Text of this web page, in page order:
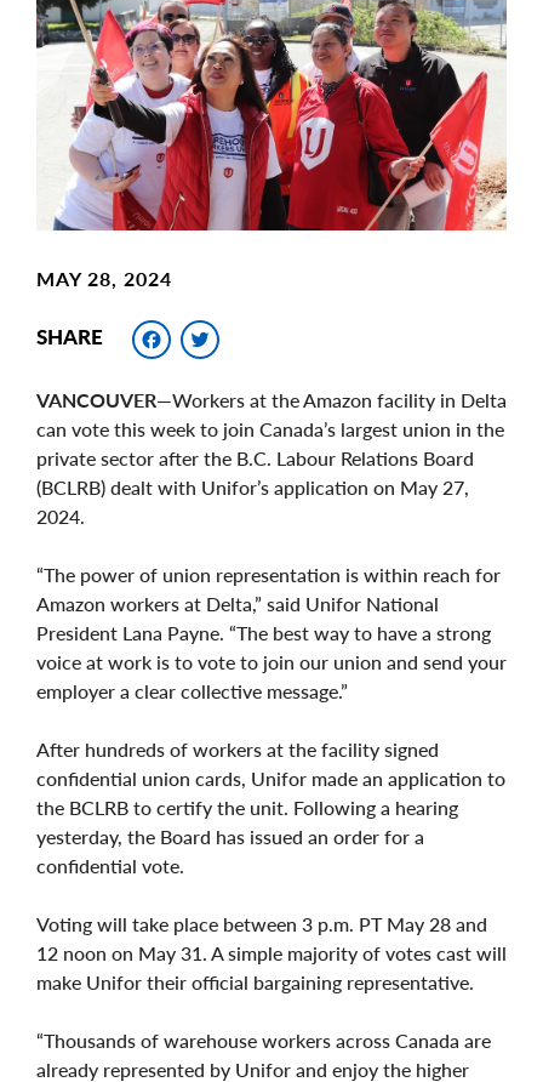
Main
Image
Image
MAY 28, 2024
SHARE Facebook
VANCOUVER—Workers at the Amazon facility in Delta
can vote this week to join Canada’s largest union in the
private sector after the B.C. Labour Relations Board
(BCLRB) dealt with Unifor’s application on May 27,
2024.
“The power of union representation is within reach for
Amazon workers at Delta,” said Unifor National
President Lana Payne. “The best way to have a strong
voice at work is to vote to join our union and send your
employer a clear collective message.”
After hundreds of workers at the facility signed
confidential union cards, Unifor made an application to
the BCLRB to certify the unit. Following a hearing
yesterday, the Board has issued an order for a
confidential vote.
Voting will take place between 3 p.m. PT May 28 and
12 noon on May 31. A simple majority of votes cast will
make Unifor their official bargaining representative.
“Thousands of warehouse workers across Canada are
already represented by Unifor and enjoy the higher